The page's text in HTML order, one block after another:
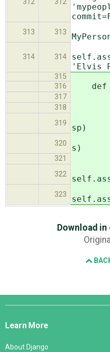
312 312
313 313
p
314 314
'Elvis
315
316
def
317 s =
318 sp =
319
sp)
320
s)
321 sp =
322
323
Download
Django
Learn More
About Django